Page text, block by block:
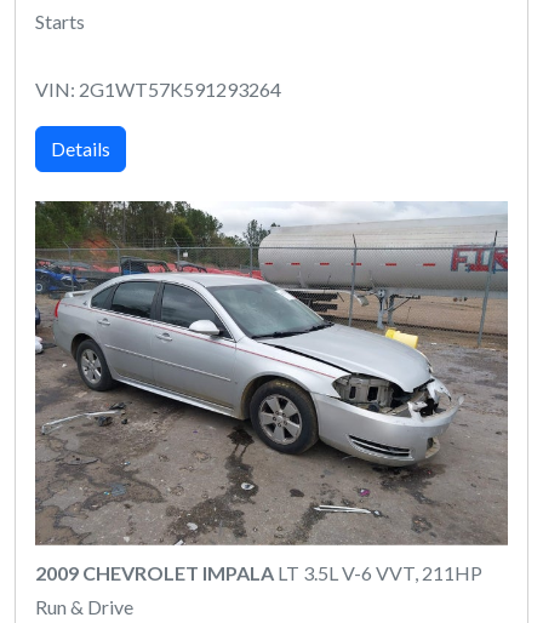
Starts
VIN: 2G1WT57K591293264
Details
2009 CHEVROLET IMPALA LT 3.5L V-6 VVT, 211HP
Run & Drive